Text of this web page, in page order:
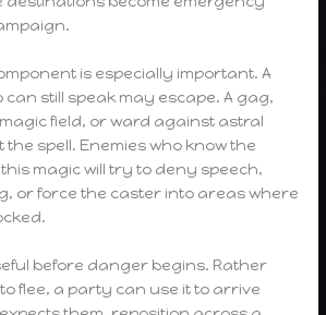
is especially important. A
still speak may escape. A gag,
field, or ward against astral
spell. Enemies who know the
magic will try to deny speech,
or force the caster into areas where
before danger begins. Rather
flee, a party can use it to arrive